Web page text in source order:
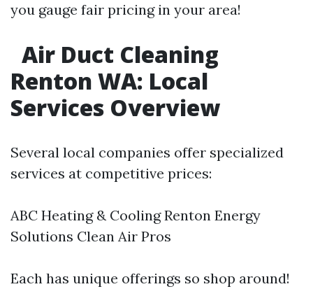
you gauge fair pricing in your area!
Air Duct Cleaning
Renton WA: Local
Services Overview
Several local companies offer specialized
services at competitive prices:
ABC Heating & Cooling Renton Energy
Solutions Clean Air Pros
Each has unique offerings so shop around!